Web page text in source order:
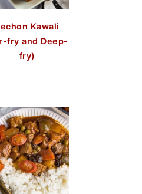
Kawali
fry and Deep-
fry)